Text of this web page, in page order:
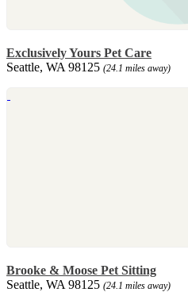
Exclusively Yours Pet Care
Seattle, WA 98125 (24.1 miles away)
Brooke & Moose Pet Sitting
Seattle, WA 98125 (24.1 miles away)